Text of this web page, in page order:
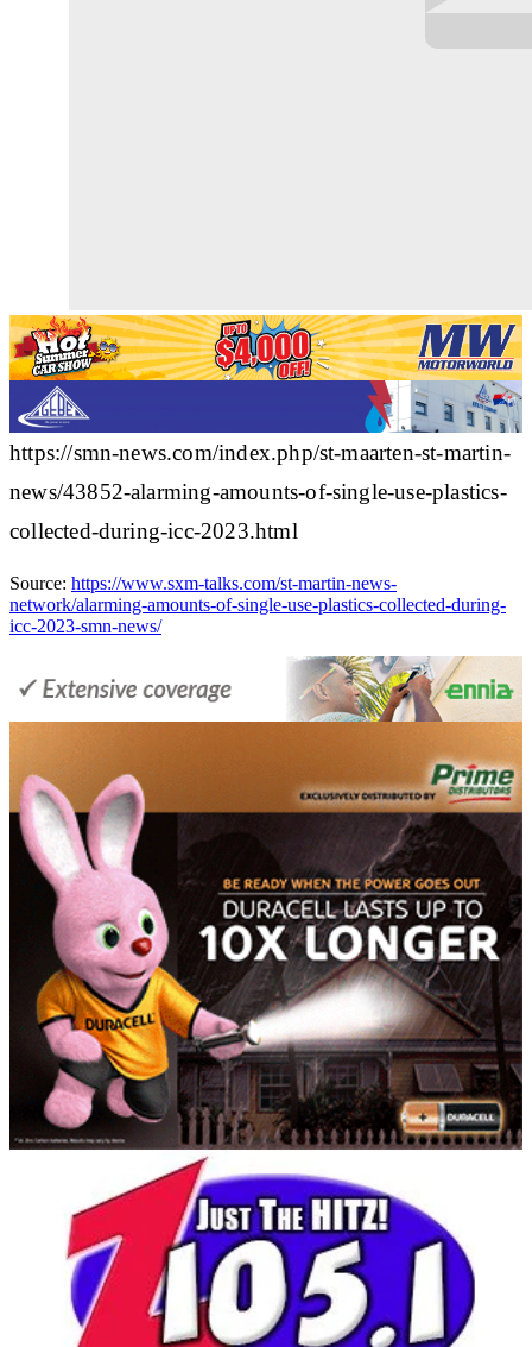
https://smn-news.com/index.php/st-maarten-st-martin-
news/43852-alarming-amounts-of-single-use-plastics-
collected-during-icc-2023.html
Source: https://www.sxm-talks.com/st-martin-news-
network/alarming-amounts-of-single-use-plastics-collected-during-
icc-2023-smn-news/